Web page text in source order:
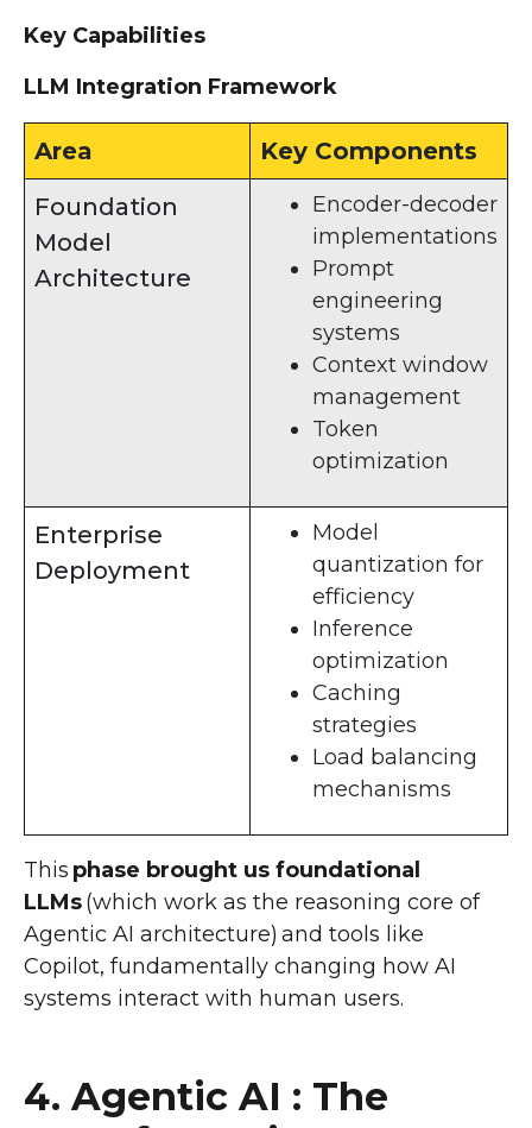
Key Capabilities
LLM Integration Framework
Area
Key Components
Foundation
Model
Architecture
Encoder-decoder
implementations
Prompt
engineering
systems
Context window
management
Token
optimization
Enterprise
Deployment
Model
quantization for
efficiency
Inference
optimization
Caching
strategies
Load balancing
mechanisms
This phase brought us foundational
LLMs(which work as the reasoning core of
Agentic AI architecture) and tools like
Copilot, fundamentally changing how AI
systems interact with human users.
4. Agentic AI : The